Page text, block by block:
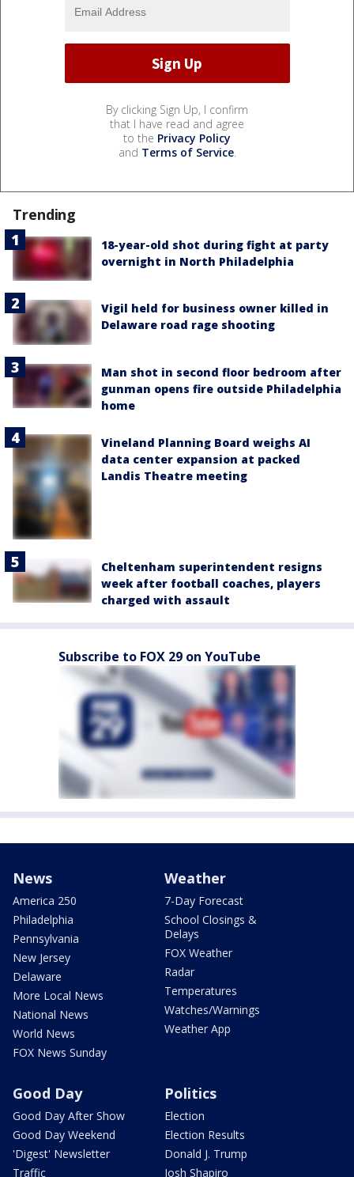
By clicking Sign Up, I confirm
that I have read and agree
to the Privacy Policy
and Terms of Service.
Trending
18-year-old shot during fight at party
overnight in North Philadelphia
Vigil held for business owner killed in
Delaware road rage shooting
Man shot in second floor bedroom after
gunman opens fire outside Philadelphia
home
Vineland Planning Board weighs AI
data center expansion at packed
Landis Theatre meeting
Cheltenham superintendent resigns
week after football coaches, players
charged with assault
Subscribe to FOX 29 on YouTube
News
America 250
Philadelphia
Pennsylvania
New Jersey
Delaware
More Local News
National News
World News
FOX News Sunday
Weather
7-Day Forecast
School Closings &
Delays
FOX Weather
Radar
Temperatures
Watches/Warnings
Weather App
Good Day
Good Day After Show
Good Day Weekend
'Digest' Newsletter
Traffic
Politics
Election
Election Results
Donald J. Trump
Josh Shapiro